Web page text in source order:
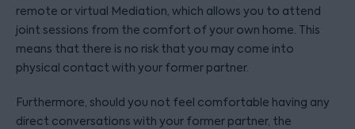
remote or virtual Mediation, which allows you to attend
joint sessions from the comfort of your own home. This
means that there is no risk that you may come into
physical contact with your former partner.
Furthermore, should you not feel comfortable having any
direct conversations with your former partner, the